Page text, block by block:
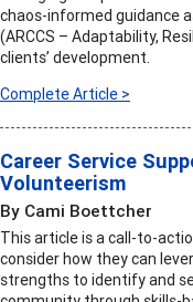
chaos-informed guidance
(ARCCS – Adaptability,
clients’ development.
Complete Article >
Career Service
Volunteerism
By Cami Boettcher
This article is a call-to-
consider how they can
strengths to identify and